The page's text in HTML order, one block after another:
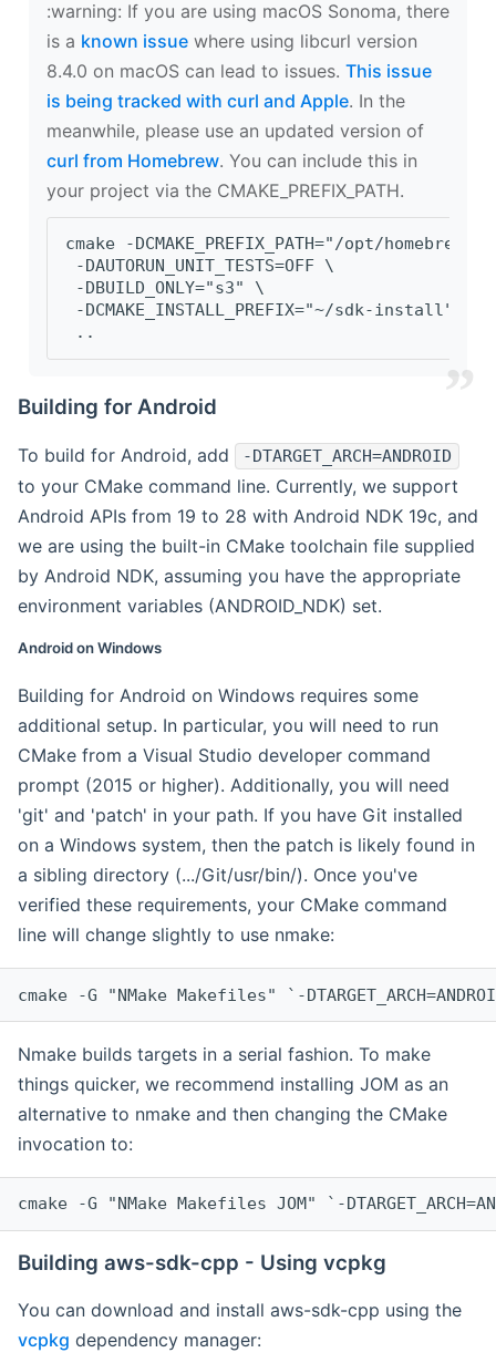
‍:warning: If you are using macOS Sonoma, there
is a known issue where using libcurl version
8.4.0 on macOS can lead to issues. This issue
is being tracked with curl and Apple. In the
meanwhile, please use an updated version of
curl from Homebrew. You can include this in
your project via the CMAKE_PREFIX_PATH.
cmake -DCMAKE_PREFIX_PATH="/opt/
-DAUTORUN_UNIT_TESTS=OFF \
-DBUILD_ONLY="s3" \
-DCMAKE_INSTALL_PREFIX="~/sdk-install" \
..
Building for Android
To build for Android, add -DTARGET_ARCH=ANDROID
to your CMake command line. Currently, we support
Android APIs from 19 to 28 with Android NDK 19c, and
we are using the built-in CMake toolchain file supplied
by Android NDK, assuming you have the appropriate
environment variables (ANDROID_NDK) set.
Android on Windows
Building for Android on Windows requires some
additional setup. In particular, you will need to run
CMake from a Visual Studio developer command
prompt (2015 or higher). Additionally, you will need
'git' and 'patch' in your path. If you have Git installed
on a Windows system, then the patch is likely found in
a sibling directory (.../Git/usr/bin/). Once you've
verified these requirements, your CMake command
line will change slightly to use nmake:
cmake -G "NMake Makefiles" `-
Nmake builds targets in a serial fashion. To make
things quicker, we recommend installing JOM as an
alternative to nmake and then changing the CMake
invocation to:
cmake -G "NMake Makefiles JOM" `-
Building aws-sdk-cpp - Using vcpkg
You can download and install aws-sdk-cpp using the
vcpkg dependency manager: